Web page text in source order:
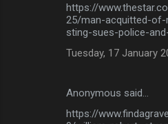
https://
25/man-acquitted-
sting-sues-police-
Tuesday, 17 January
Anonymous said…
https://